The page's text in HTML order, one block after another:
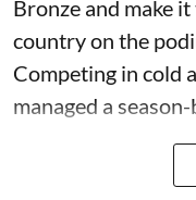
Bronze and make
country on the
Competing in cold
managed a